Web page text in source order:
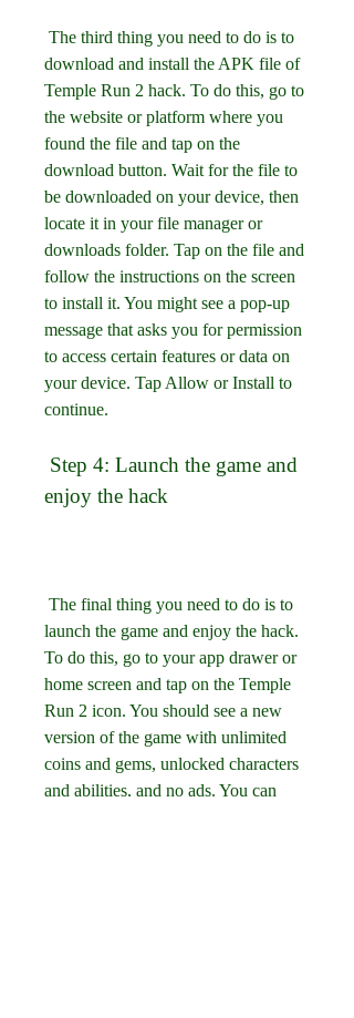
download and install the APK file of
Temple Run 2 hack. To do this, go to
the website or platform where you
found the file and tap on the
download button. Wait for the file to
be downloaded on your device, then
locate it in your file manager or
downloads folder. Tap on the file and
follow the instructions on the screen
to install it. You might see a pop-up
message that asks you for permission
to access certain features or data on
your device. Tap Allow or Install to
continue.
enjoy the hack
launch the game and enjoy the hack.
To do this, go to your app drawer or
home screen and tap on the Temple
Run 2 icon. You should see a new
version of the game with unlimited
coins and gems, unlocked characters
and abilities, and no ads. You can